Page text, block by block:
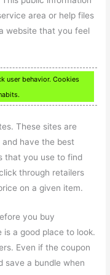
area or help files
website that you feel
user behavior. Cookies
These sites are
have the best
that you use to find
through retailers
on a given item.
you buy
is a good place to look.
Even if the coupon
save a bundle when